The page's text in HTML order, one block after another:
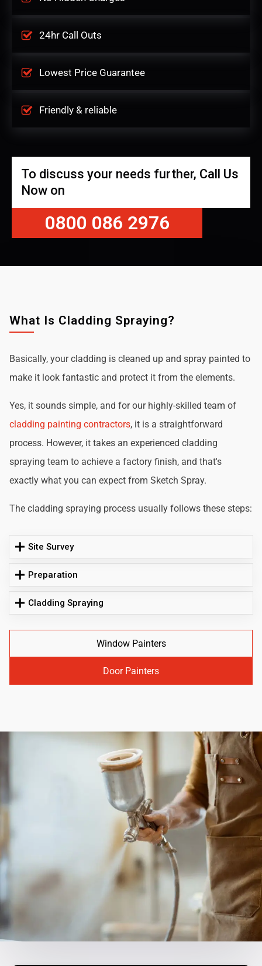
24hr Call Outs
Lowest Price Guarantee
Friendly & reliable
To discuss your needs further, Call Us
Now on
0800 086 2976
What Is Cladding Spraying?
Basically, your cladding is cleaned up and spray painted to
make it look fantastic and protect it from the elements.
Yes, it sounds simple, and for our highly-skilled team of
cladding painting contractors, it is a straightforward
process. However, it takes an experienced cladding
spraying team to achieve a factory finish, and that's
exactly what you can expect from Sketch Spray.
The cladding spraying process usually follows these steps:
Site Survey
Preparation
Cladding Spraying
Window Painters
Door Painters